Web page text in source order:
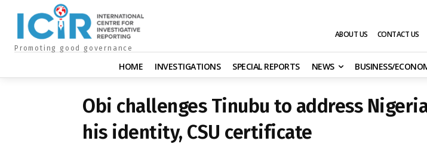
Promoting good governance
ABOUT US CONTACT US
HOME INVESTIGATIONS SPECIAL REPORTS NEWS BUSINESS/
Obi challenges Tinubu to address
his identity, CSU certificate